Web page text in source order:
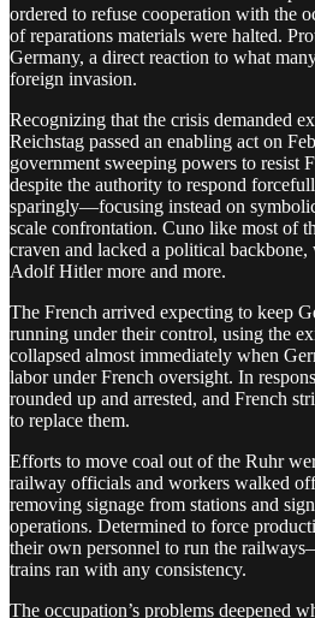
ordered to refuse cooperation with the
of reparations materials were halted.
Germany, a direct reaction to what
foreign invasion.
Recognizing that the crisis demanded
Reichstag passed an enabling act on
government sweeping powers to resist
despite the authority to respond
sparingly—focusing instead on
scale confrontation. Cuno like most of
craven and lacked a political
Adolf Hitler more and more.
The French arrived expecting to keep
running under their control, using the
collapsed almost immediately when
labor under French oversight. In
rounded up and arrested, and French
to replace them.
Efforts to move coal out of the Ruhr
railway officials and workers walked
removing signage from stations and
operations. Determined to force
their own personnel to run the
trains ran with any consistency.
The occupation’s problems deepened